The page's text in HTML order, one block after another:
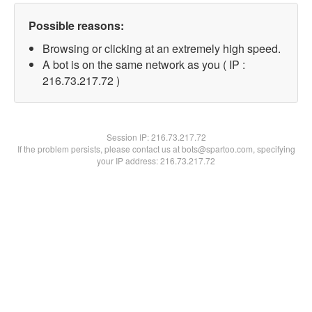
Possible reasons:
Browsing or clicking at an extremely high speed.
A bot is on the same network as you ( IP :
216.73.217.72 )
Session IP:216.73.217.72
If the problem persists, please contact us at bots@spartoo.com, specifying
your IP address: 216.73.217.72